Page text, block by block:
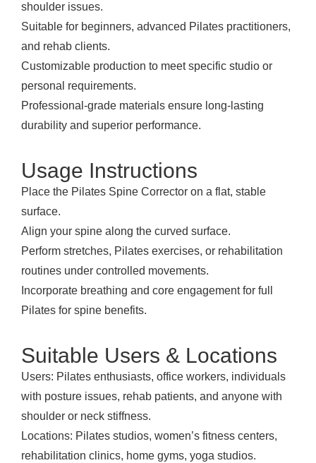
shoulder issues.
Suitable for beginners, advanced Pilates practitioners,
and rehab clients.
Customizable production to meet specific studio or
personal requirements.
Professional-grade materials ensure long-lasting
durability and superior performance.
Usage Instructions
Place the Pilates Spine Corrector on a flat, stable
surface.
Align your spine along the curved surface.
Perform stretches, Pilates exercises, or rehabilitation
routines under controlled movements.
Incorporate breathing and core engagement for full
Pilates for spine benefits.
Suitable Users & Locations
Users: Pilates enthusiasts, office workers, individuals
with posture issues, rehab patients, and anyone with
shoulder or neck stiffness.
Locations: Pilates studios, women’s fitness centers,
rehabilitation clinics, home gyms, yoga studios.